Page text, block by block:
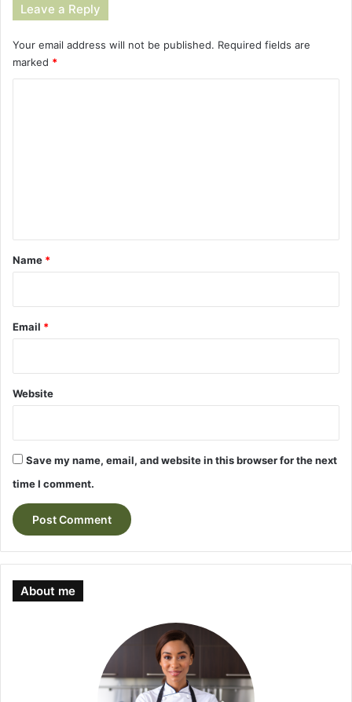
Leave a Reply
Your email address will not be published. Required fields are
marked *
*
Name *
Email *
Website
Save my name, email, and website in this browser for the next
time I comment.
About me